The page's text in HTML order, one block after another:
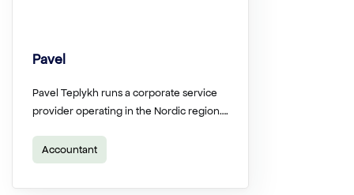
Pavel
Pavel Teplykh runs a corporate service
provider operating in the Nordic region….
Accountant